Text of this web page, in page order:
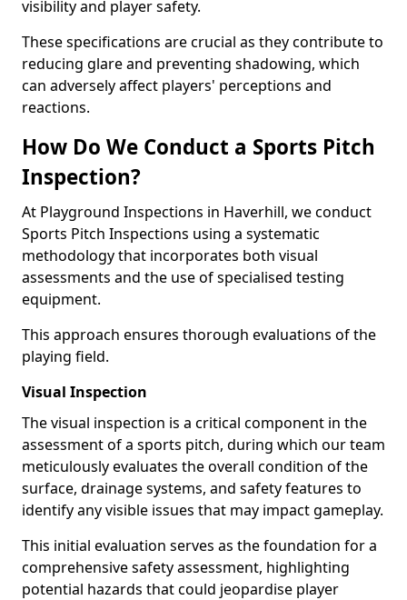
visibility and player safety.
These specifications are crucial as they contribute to
reducing glare and preventing shadowing, which
can adversely affect players' perceptions and
reactions.
How Do We Conduct a Sports Pitch
Inspection?
At Playground Inspections in Haverhill, we conduct
Sports Pitch Inspections using a systematic
methodology that incorporates both visual
assessments and the use of specialised testing
equipment.
This approach ensures thorough evaluations of the
playing field.
Visual Inspection
The visual inspection is a critical component in the
assessment of a sports pitch, during which our team
meticulously evaluates the overall condition of the
surface, drainage systems, and safety features to
identify any visible issues that may impact gameplay.
This initial evaluation serves as the foundation for a
comprehensive safety assessment, highlighting
potential hazards that could jeopardise player